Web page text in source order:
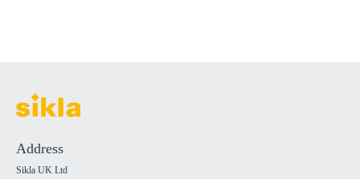
Address
Sikla UK Ltd